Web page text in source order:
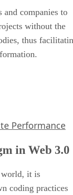
and companies to
without the
thus
Performance
in Web 3.0
world, it is
coding practices